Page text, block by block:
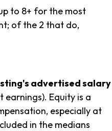
to 8+ for the most
of the 2 that do,
advertised salary
earnings). Equity is a
especially at
in the medians